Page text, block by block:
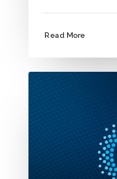
Read More